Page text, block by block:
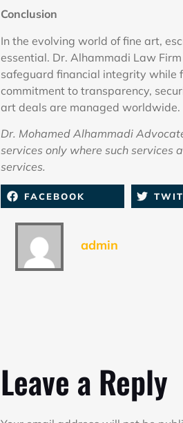
Conclusion
In the evolving world of fine art,
essential. Dr. Alhammadi Law
safeguard financial integrity while
commitment to transparency,
art deals are managed worldwide.
Dr. Mohamed Alhammadi
services only where such services
services.
FACEBOOK
admin
Leave a Reply